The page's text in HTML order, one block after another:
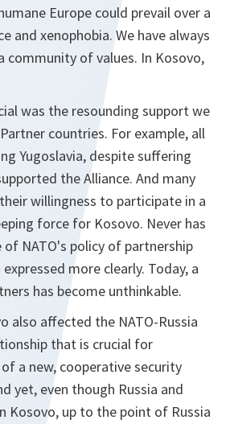
Europe could prevail over a
and xenophobia. We have always
community of values. In Kosovo,
was the resounding support we
countries. For example, all
Yugoslavia, despite suffering
the Alliance. And many
willingness to participate in a
force for Kosovo. Never has
NATO's policy of partnership
more clearly. Today, a
has become unthinkable.
also affected the NATO-Russia
that is crucial for
a new, cooperative security
yet, even though Russia and
Kosovo, up to the point of Russia